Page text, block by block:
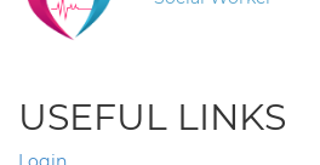
USEFUL LINKS